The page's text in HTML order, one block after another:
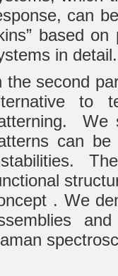
can
based
in detail.
the second
to
We
can be
. We